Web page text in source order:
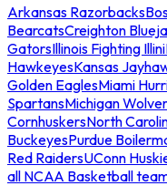
Arkansas Razorbacks
BearcatsCreighton
GatorsIllinois Fighting Illini
HawkeyesKansas
Golden EaglesMiami
SpartansMichigan
CornhuskersNorth
BuckeyesPurdue
Red RaidersUConn
all NCAA Basketball